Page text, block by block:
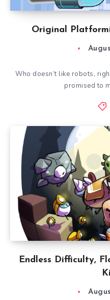
Original
Who doesn’t like robots,
promised to
Endless Difficulty,